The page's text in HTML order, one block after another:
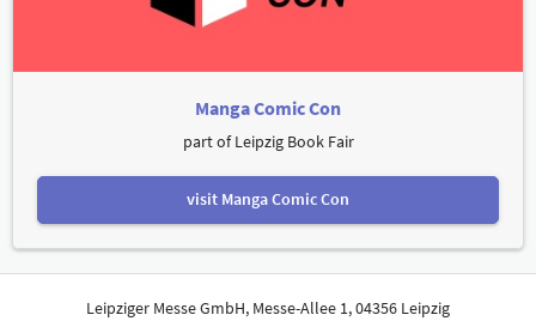
Manga Comic Con
part of Leipzig Book Fair
visit Manga Comic Con
Leipziger Messe GmbH, Messe-Allee 1, 04356 Leipzig